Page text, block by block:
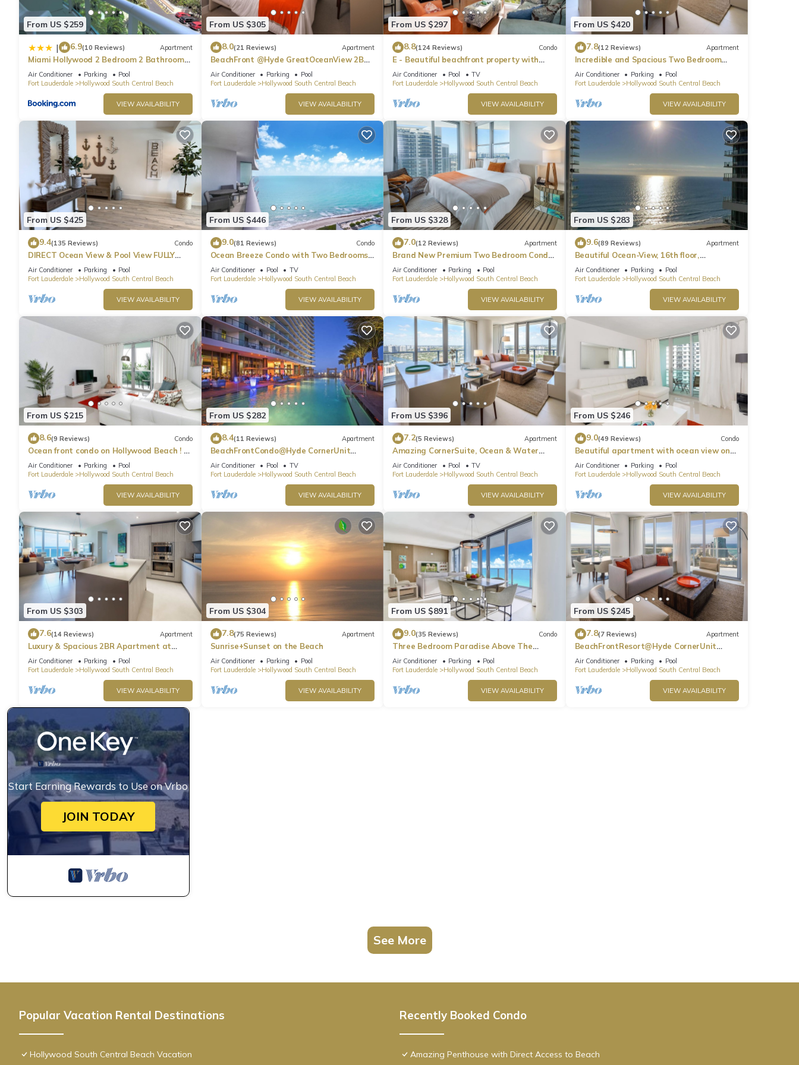
From US $259
| 6.9(10 Reviews) Apartment
Miami Hollywood 2 Bedroom 2 Bathroom
004-22bmar
Air Conditioner Parking
Pool
Fort Lauderdale
Hollywood South Central Beach
VIEW AVAILABILITY
From US $305
8.0(21 Reviews) Apartment
BeachFront @Hyde GreatOceanView 2BR
Suite
Air Conditioner Parking
Pool
Fort Lauderdale
Hollywood South Central Beach
VIEW AVAILABILITY
From US $297
8.8(124 Reviews) Condo
E - Beautiful beachfront property with
pool! (Partial Ocean Views)
Air Conditioner Pool
TV
Fort Lauderdale
Hollywood South Central Beach
VIEW AVAILABILITY
From US $420
7.8(12 Reviews) Apartment
Incredible and Spacious Two Bedroom
Beach Front Resort!
Air Conditioner Parking
Pool
Fort Lauderdale
Hollywood South Central Beach
VIEW AVAILABILITY
From US $425
9.4(135 Reviews) Condo
DIRECT Ocean View & Pool View FULLY
Remodeled Condo!
Air Conditioner Parking
Pool
Fort Lauderdale
Hollywood South Central Beach
VIEW AVAILABILITY
From US $446
9.0(81 Reviews) Condo
Ocean Breeze Condo with Two Bedrooms
and Pool
Air Conditioner Pool
TV
Fort Lauderdale
Hollywood South Central Beach
VIEW AVAILABILITY
From US $328
7.0(12 Reviews) Apartment
Brand New Premium Two Bedroom Condo,
Beach Side
Air Conditioner Parking
Pool
Fort Lauderdale
Hollywood South Central Beach
VIEW AVAILABILITY
From US $283
9.6(89 Reviews) Apartment
Beautiful Ocean-View, 16th floor,
apartment, right ON THE Beach.
Air Conditioner Parking
Pool
Fort Lauderdale
Hollywood South Central Beach
VIEW AVAILABILITY
From US $215
8.6(9 Reviews) Condo
Ocean front condo on Hollywood Beach ! 1
bedroom/3rd floor
Air Conditioner Parking
Pool
Fort Lauderdale
Hollywood South Central Beach
VIEW AVAILABILITY
From US $282
8.4(11 Reviews) Apartment
BeachFrontCondo@Hyde CornerUnit
OceanView
Air Conditioner Pool
TV
Fort Lauderdale
Hollywood South Central Beach
VIEW AVAILABILITY
From US $396
7.2(5 Reviews) Apartment
Amazing CornerSuite, Ocean & Water
Views
Air Conditioner Pool
TV
Fort Lauderdale
Hollywood South Central Beach
VIEW AVAILABILITY
From US $246
9.0(49 Reviews) Condo
Beautiful apartment with ocean view on
Hollywood Beach
Air Conditioner Parking
Pool
Fort Lauderdale
Hollywood South Central Beach
VIEW AVAILABILITY
From US $303
7.6(14 Reviews) Apartment
Luxury & Spacious 2BR Apartment at
HydeBeach! Full Ocean View +34th Floor
Air Conditioner Parking
Pool
Fort Lauderdale
Hollywood South Central Beach
VIEW AVAILABILITY
From US $304
7.8(75 Reviews) Apartment
Sunrise+Sunset on the Beach
Air Conditioner Parking
Pool
Fort Lauderdale
Hollywood South Central Beach
VIEW AVAILABILITY
From US $891
9.0(35 Reviews) Condo
Three Bedroom Paradise Above The
Ocean
Air Conditioner Parking
Pool
Fort Lauderdale
Hollywood South Central Beach
VIEW AVAILABILITY
From US $245
7.8(7 Reviews) Apartment
BeachFrontResort@Hyde CornerUnit
OceanView
Air Conditioner Parking
Pool
Fort Lauderdale
Hollywood South Central Beach
VIEW AVAILABILITY
Start Earning Rewards to Use on Vrbo
JOIN TODAY
See More
Popular Vacation Rental Destinations
Hollywood South Central Beach Vacation
Recently Booked Condo
Amazing Penthouse with Direct Access to Beach